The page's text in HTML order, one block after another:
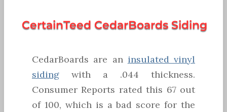
CertainTeed CedarBoards Siding
CedarBoards are an insulated vinyl
siding with a .044 thickness.
Consumer Reports rated this 67 out
of 100, which is a bad score for the